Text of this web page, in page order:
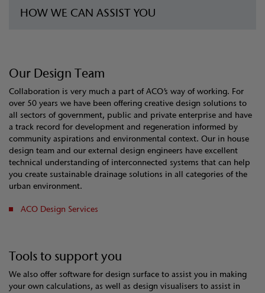
HOW WE CAN ASSIST YOU
Our Design Team
Collaboration is very much a part of ACO’s way of working. For
over 50 years we have been offering creative design solutions to
all sectors of government, public and private enterprise and have
a track record for development and regeneration informed by
community aspirations and environmental context. Our in house
design team and our external design engineers have excellent
technical understanding of interconnected systems that can help
you create sustainable drainage solutions in all categories of the
urban environment.
ACO Design Services
Tools to support you
We also offer software for design surface to assist you in making
your own calculations, as well as design visualisers to assist in